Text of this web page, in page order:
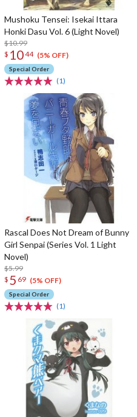
Mushoku Tensei: Isekai Ittara
Honki Dasu Vol. 6 (Light Novel)
$10.99
$ 1044 (5% OFF)
Special Order
(1)
Rascal Does Not Dream of Bunny
Girl Senpai (Series Vol. 1 Light
Novel)
$5.99
$ 5 69 (5% OFF)
Special Order
(1)